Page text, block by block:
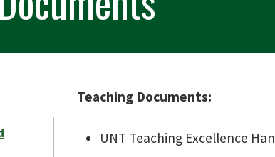
Teaching Documents:
UNT Teaching Excellence